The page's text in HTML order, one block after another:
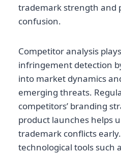
trademark strength and
confusion.
Competitor analysis
infringement detection
into market dynamics
emerging threats.
competitors’ branding
product launches helps
trademark conflicts
technological tools such